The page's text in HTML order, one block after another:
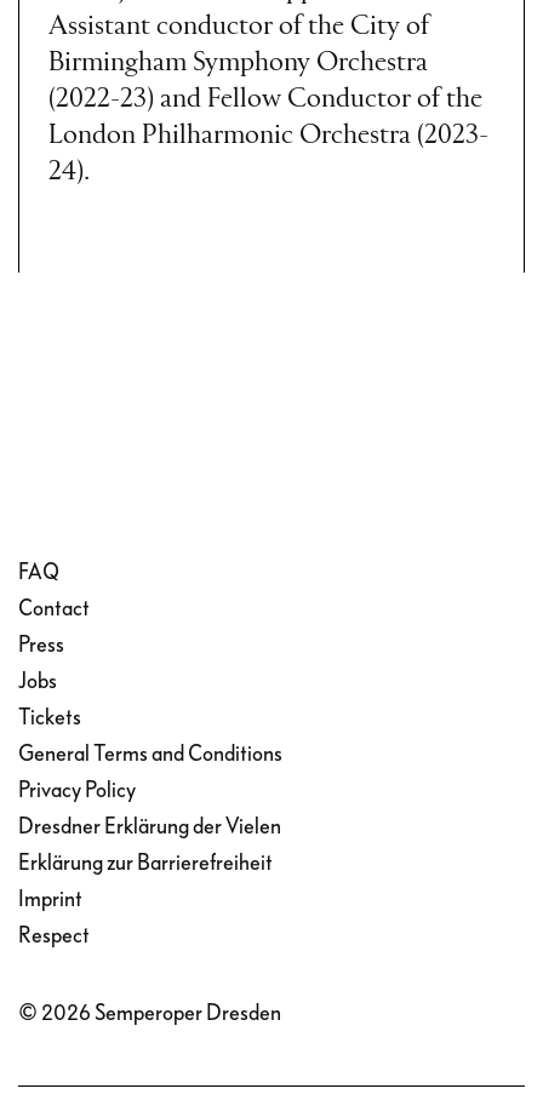
Assistant conductor of the City of
Birmingham Symphony Orchestra
(2022-23) and Fellow Conductor of the
London Philharmonic Orchestra (2023-
24).
FAQ
Contact
Press
Jobs
Tickets
General Terms and Conditions
Privacy Policy
Dresdner Erklärung der Vielen
Erklärung zur Barrierefreiheit
Imprint
Respect
© 2026 Semperoper Dresden